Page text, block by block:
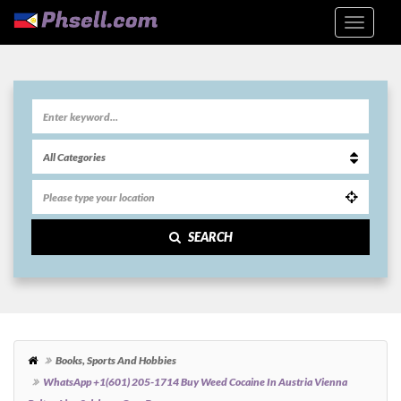
SEARCH
Books, Sports And Hobbies
WhatsApp +1(601) 205-1714 Buy Weed Cocaine In Austria Vienna